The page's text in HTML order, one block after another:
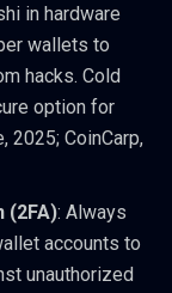
in hardware
wallets to
hacks. Cold
option for
2025; CoinCarp,
(2FA): Always
accounts to
unauthorized